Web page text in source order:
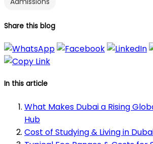
Share this blog
In this article
What Makes Dubai a Rising
Hub
Cost of Studying & Living in